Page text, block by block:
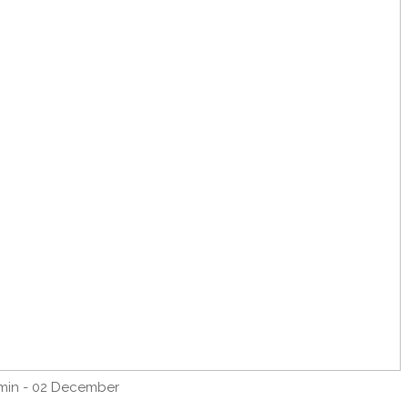
- 02 December